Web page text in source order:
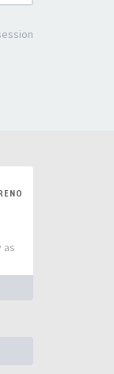
NO
as